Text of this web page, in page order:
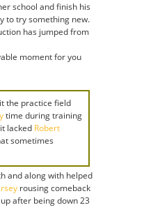
school and finish his
to try something new.
has jumped from
moment for you
the practice field
time during training
lacked Robert
sometimes
and along with helped
rousing comeback
after being down 23